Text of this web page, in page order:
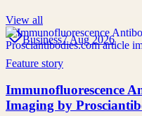
View all
Business7 Aug 2026
Feature story
Immunofluorescence
Imaging by